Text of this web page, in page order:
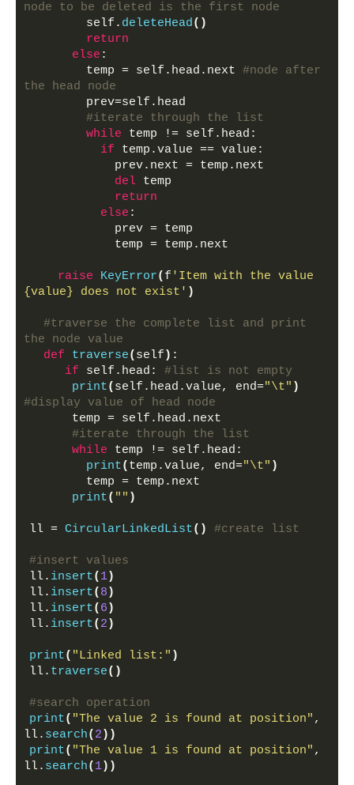
node to be deleted is the first node
        self.
deleteHead()
return
else :
        temp = self.head.next
#node after
the head node
        prev=self.head
#iterate through the list
while temp != self.head:
if temp.value == value:
            prev.next = temp.next
del temp
return
else :
            prev = temp
            temp = temp.next
raise KeyError( f 'Item with the value
{value} does not exist' )
#traverse the complete list and print
the node value
def
traverse( self ) :
if self.head: #list is not empty
print( self.head.value, end="\t" )
#display value of head node
      temp = self.head.next
#iterate through the list
while temp != self.head:
print( temp.value, end="\t" )
        temp = temp.next
print( "" )
ll = CircularLinkedList() #create list
#insert values
ll. insert( 1)
ll. insert( 8 )
ll. insert( 6 )
ll. insert( 2 )
print( "Linked list:" )
ll. traverse()
#search operation
print( "The value 2 is found at position" ,
ll. search( 2 ))
print( "The value 1 is found at position" ,
ll. search( 1))